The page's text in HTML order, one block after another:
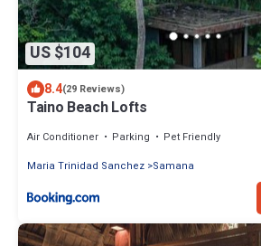
US $104
8.4(29 Reviews)
Taino Beach Lofts
Air Conditioner Parking
Pet Friendly
Maria Trinidad Sanchez Samana